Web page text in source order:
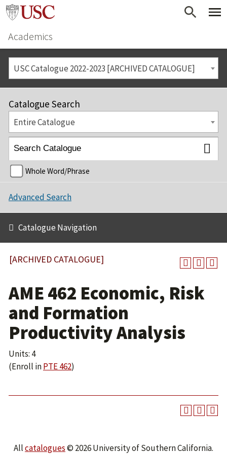
Academics
USC Catalogue 2022-2023 [ARCHIVED CATALOGUE]
Catalogue Search
Entire Catalogue
Whole Word/Phrase
Advanced Search
Catalogue Navigation
[ARCHIVED CATALOGUE]
AME 462 Economic, Risk
and Formation
Productivity Analysis
Units: 4
(Enroll inPTE 462)
Allcatalogues© 2026 University of Southern California.